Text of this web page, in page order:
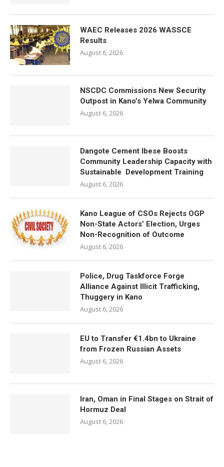
WAEC Releases 2026 WASSCE
Results
August 6, 2026
NSCDC Commissions New Security
Outpost in Kano’s Yelwa Community
August 6, 2026
Dangote Cement Ibese Boosts
Community Leadership Capacity with
Sustainable Development Training
August 6, 2026
Kano League of CSOs Rejects OGP
Non-State Actors’ Election, Urges
Non-Recognition of Outcome
August 6, 2026
Police, Drug Taskforce Forge
Alliance Against Illicit Trafficking,
Thuggery in Kano
August 6, 2026
EU to Transfer €1.4bn to Ukraine
from Frozen Russian Assets
August 6, 2026
Iran, Oman in Final Stages on Strait of
Hormuz Deal
August 6, 2026